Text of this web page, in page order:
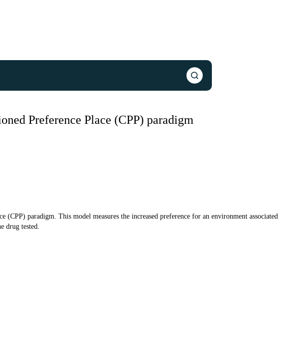
Preference Place (CPP) paradigm
paradigm. This model measures the increased preference for an environment associated
drug tested.